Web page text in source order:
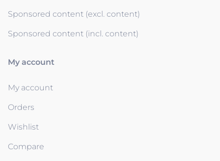
Sponsored content (excl. content)
Sponsored content (incl. content)
My account
My account
Orders
Wishlist
Compare